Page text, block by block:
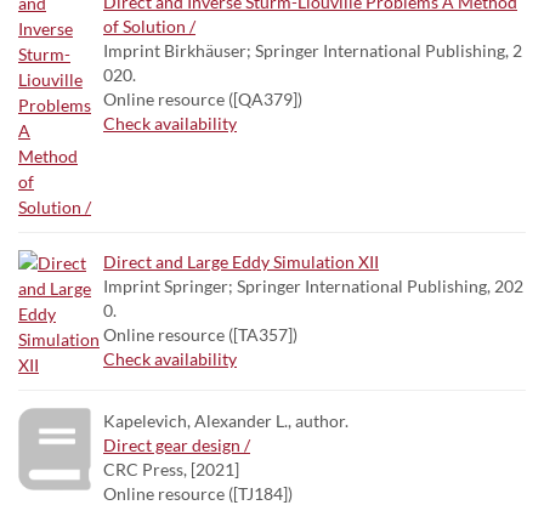
of Solution /
Imprint Birkhäuser; Springer International Publishing, 2
020.
Online resource ([QA379])
Check availability
Direct and Large Eddy Simulation XII
Imprint Springer; Springer International Publishing, 202
0.
Online resource ([TA357])
Check availability
Kapelevich, Alexander L., author.
Direct gear design /
CRC Press, [2021]
Online resource ([TJ184])